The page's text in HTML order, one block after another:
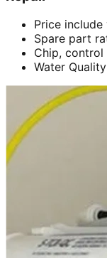
Price
Spare part
Chip,
Water